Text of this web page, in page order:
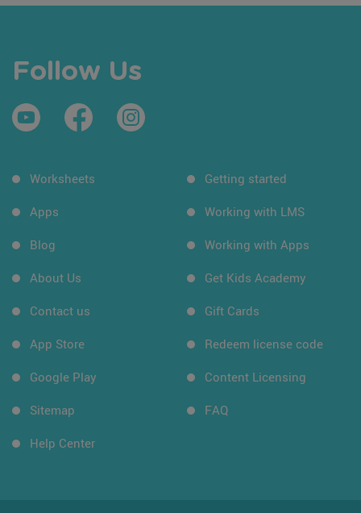
Follow Us
Worksheets
Apps
Blog
About Us
Contact us
App Store
Google Play
Sitemap
Help Center
Getting started
Working with LMS
Working with Apps
Get Kids Academy
Gift Cards
Redeem license code
Content Licensing
FAQ